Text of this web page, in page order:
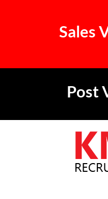
Sales
Post